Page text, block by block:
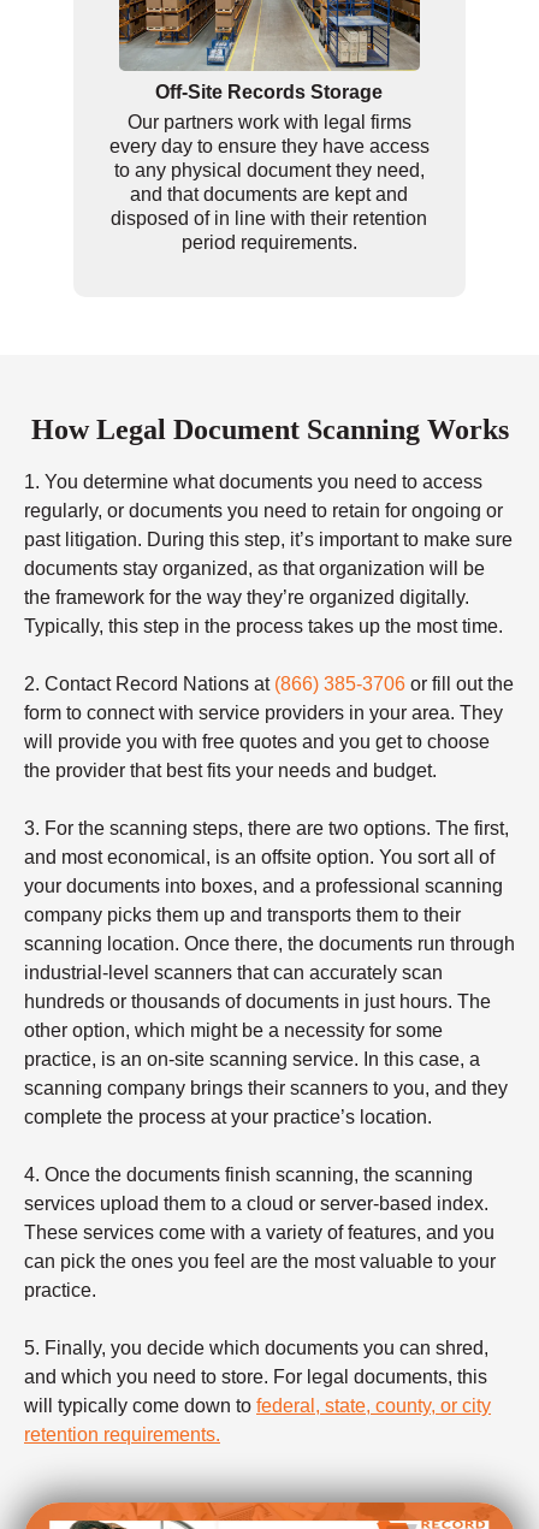
Off-Site Records Storage
Our partners work with legal firms
every day to ensure they have access
to any physical document they need,
and that documents are kept and
disposed of in line with their retention
period requirements.
How Legal Document Scanning Works
1. You determine what documents you need to access
regularly, or documents you need to retain for ongoing or
past litigation. During this step, it’s important to make sure
documents stay organized, as that organization will be
the framework for the way they’re organized digitally.
Typically, this step in the process takes up the most time.
2. Contact Record Nations at (866) 385-3706 or fill out the
form to connect with service providers in your area. They
will provide you with free quotes and you get to choose
the provider that best fits your needs and budget.
3. For the scanning steps, there are two options. The first,
and most economical, is an offsite option. You sort all of
your documents into boxes, and a professional scanning
company picks them up and transports them to their
scanning location. Once there, the documents run through
industrial-level scanners that can accurately scan
hundreds or thousands of documents in just hours. The
other option, which might be a necessity for some
practice, is an on-site scanning service. In this case, a
scanning company brings their scanners to you, and they
complete the process at your practice’s location.
4. Once the documents finish scanning, the scanning
services upload them to a cloud or server-based index.
These services come with a variety of features, and you
can pick the ones you feel are the most valuable to your
practice.
5. Finally, you decide which documents you can shred,
and which you need to store. For legal documents, this
will typically come down to federal, state, county, or city
retention requirements.